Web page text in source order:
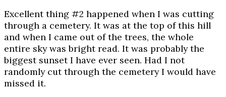
Excellent thing #2 happened when I was cutting
through a cemetery. It was at the top of this hill
and when I came out of the trees, the whole
entire sky was bright read. It was probably the
biggest sunset I have ever seen. Had I not
randomly cut through the cemetery I would have
missed it.